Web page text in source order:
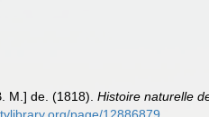
M.] de. (1818).Histoire naturelle